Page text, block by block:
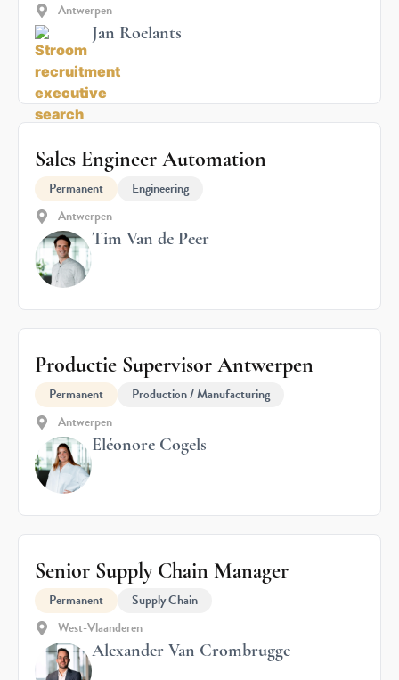
Antwerpen
Jan Roelants
Sales Engineer Automation
Permanent
Engineering
Antwerpen
Tim Van de Peer
Productie Supervisor Antwerpen
Permanent
Production / Manufacturing
Antwerpen
Eléonore Cogels
Senior Supply Chain Manager
Permanent
Supply Chain
West-Vlaanderen
Alexander Van Crombrugge